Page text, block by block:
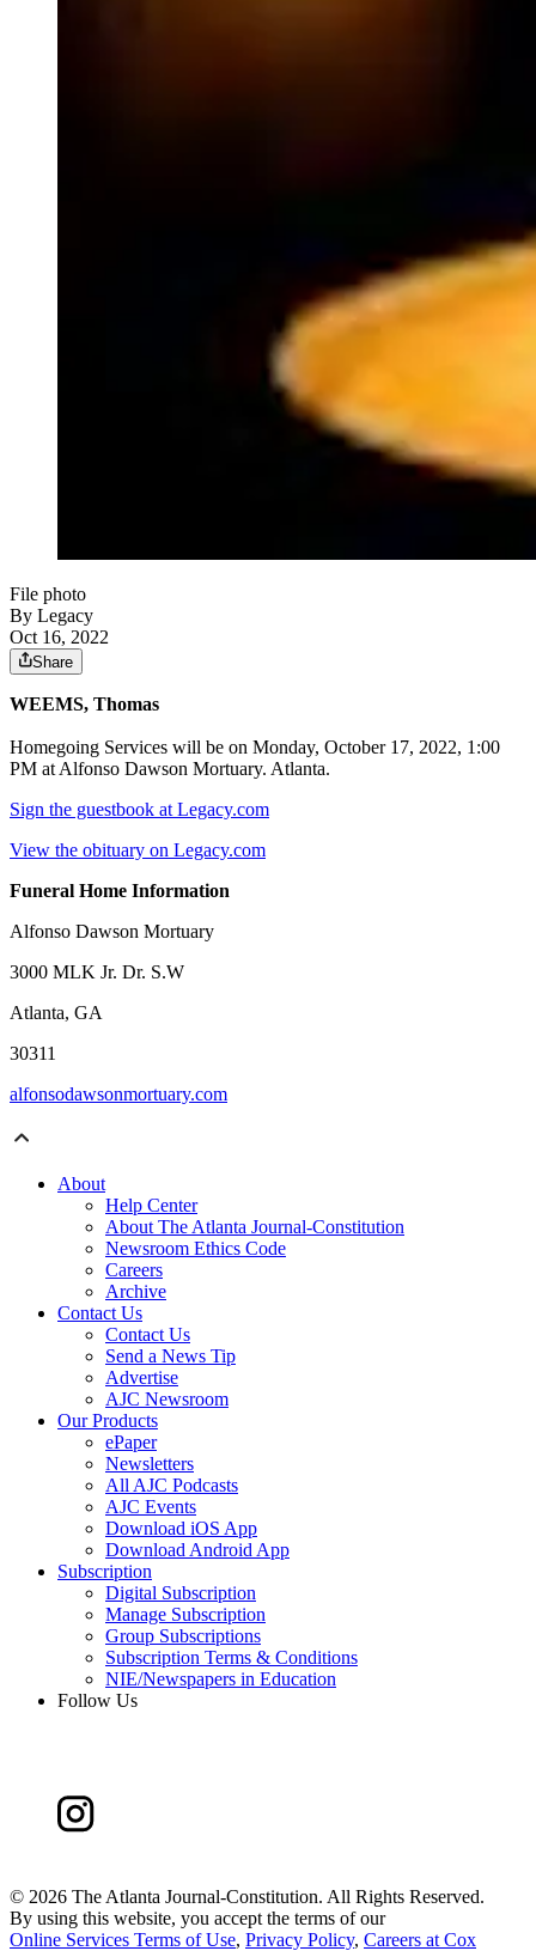
File photo
By Legacy
Oct 16, 2022
Share
WEEMS, Thomas
Homegoing Services will be on Monday, October 17, 2022, 1:00
PM at Alfonso Dawson Mortuary. Atlanta.
Sign the guestbook at Legacy.com
View the obituary on Legacy.com
Funeral Home Information
Alfonso Dawson Mortuary
3000 MLK Jr. Dr. S.W
Atlanta, GA
30311
alfonsodawsonmortuary.com
About
Help Center
About The Atlanta Journal-Constitution
Newsroom Ethics Code
Careers
Archive
Contact Us
Contact Us
Send a News Tip
Advertise
AJC Newsroom
Our Products
ePaper
Newsletters
All AJC Podcasts
AJC Events
Download iOS App
Download Android App
Subscription
Digital Subscription
Manage Subscription
Group Subscriptions
Subscription Terms & Conditions
NIE/Newspapers in Education
Follow Us
© 2026 The Atlanta Journal-Constitution. All Rights Reserved.
By using this website, you accept the terms of our
Online Services Terms of Use, Privacy Policy, Careers at Cox